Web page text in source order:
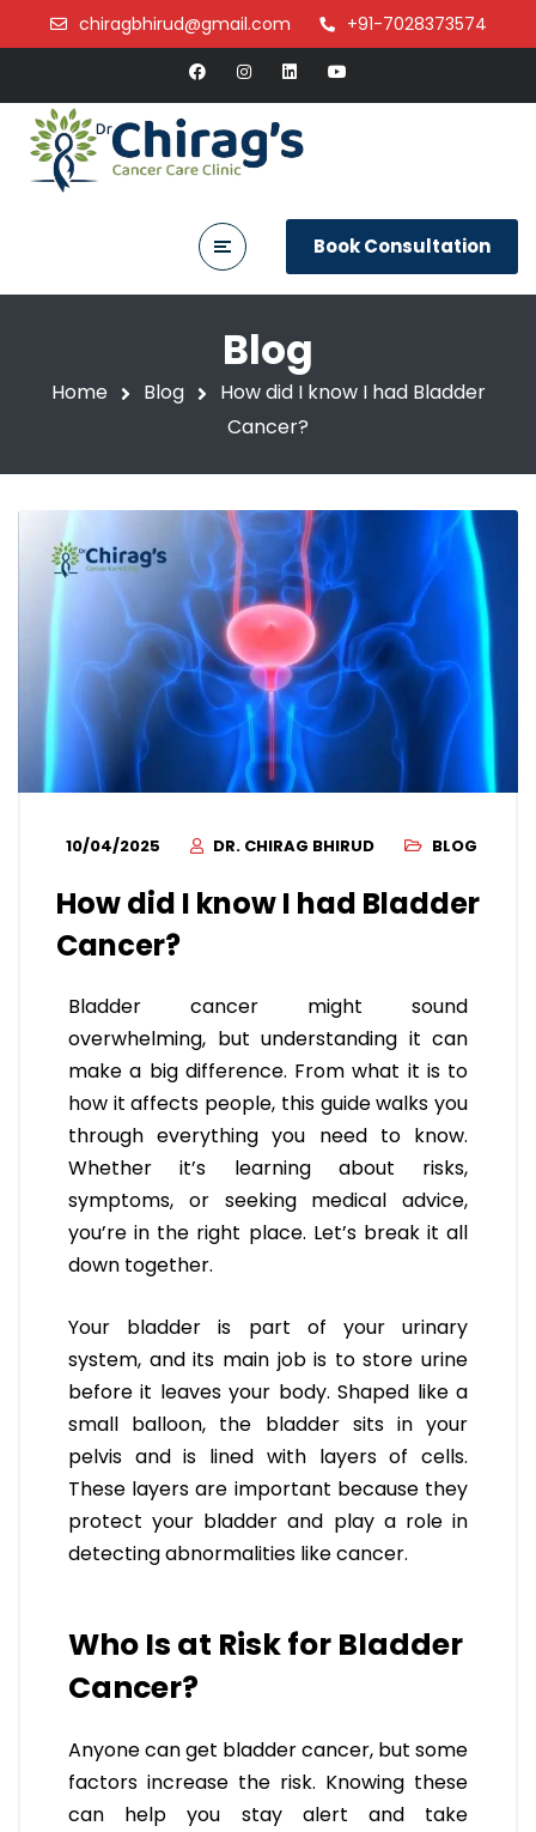
chiragbhirud@gmail.com +91-7028373574
Book Consultation
Blog
Home Blog
How did I know I had Bladder
Cancer?
10/04/2025 DR. CHIRAG BHIRUD BLOG
How did I know I had Bladder
Cancer?
Bladder cancer might sound
overwhelming, but understanding it can
make a big difference. From what it is to
how it affects people, this guide walks you
through everything you need to know.
Whether it’s learning about risks,
symptoms, or seeking medical advice,
you’re in the right place. Let’s break it all
down together.
Your bladder is part of your urinary
system, and its main job is to store urine
before it leaves your body. Shaped like a
small balloon, the bladder sits in your
pelvis and is lined with layers of cells.
These layers are important because they
protect your bladder and play a role in
detecting abnormalities like cancer.
Who Is at Risk for Bladder
Cancer?
Anyone can get bladder cancer, but some
factors increase the risk. Knowing these
can help you stay alert and take